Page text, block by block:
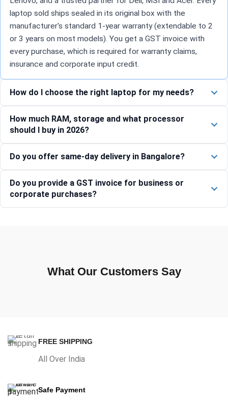
laptop sold ships sealed in its original box with the
manufacturer's standard 1-year warranty (extendable to 2
or 3 years on most models). You get a GST invoice with
every purchase, which is required for warranty claims,
insurance and corporate input credit.
How do I choose the right laptop for my needs?
How much RAM, storage and what processor
should I buy in 2026?
Do you offer same-day delivery in Bangalore?
Do you provide a GST invoice for business or
corporate purchases?
What Our Customers Say
FREE SHIPPING
All Over India
Safe Payment